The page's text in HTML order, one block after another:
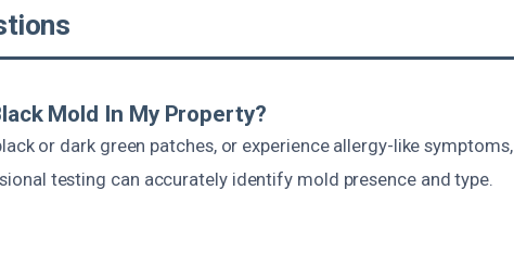
Mold In My Property?
or dark green patches, or experience allergy-like symptoms,
testing can accurately identify mold presence and type.